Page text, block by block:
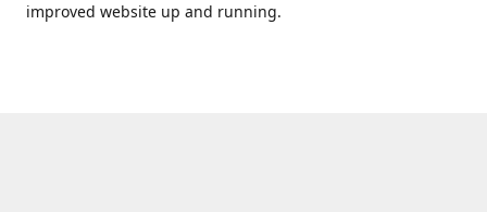
improved website up and running.